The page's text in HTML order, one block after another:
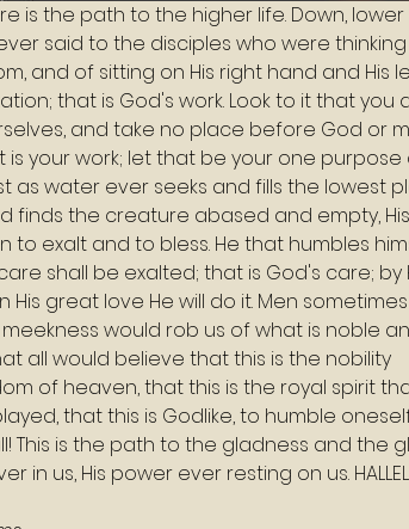
is the path to the higher life. Down, lower
said to the disciples who were
and of sitting on His right hand and His
that is God's work. Look to it that you
and take no place before God or
is your work; let that be your one purpose
as water ever seeks and fills the lowest
finds the creature abased and empty,
to exalt and to bless. He that humbles
shall be exalted; that is God's care; by
His great love He will do it. Men
would rob us of what is noble
all would believe that this is the nobility
that this is Godlike, to humble
This is the path to the gladness and the
in us, His power ever resting on us.